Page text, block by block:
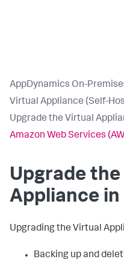
AppDynamics On-
Virtual Appliance (Self-
Upgrade the Virtual
Amazon Web Services
Upgrade
Appliance in
Upgrading the Virtual
Backing up and